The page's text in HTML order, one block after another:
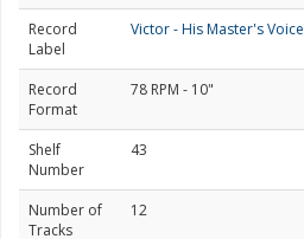
Record
Label
Victor - His Master's Voice
Record
Format
78 RPM - 10"
Shelf
Number
43
Number of
Tracks
12